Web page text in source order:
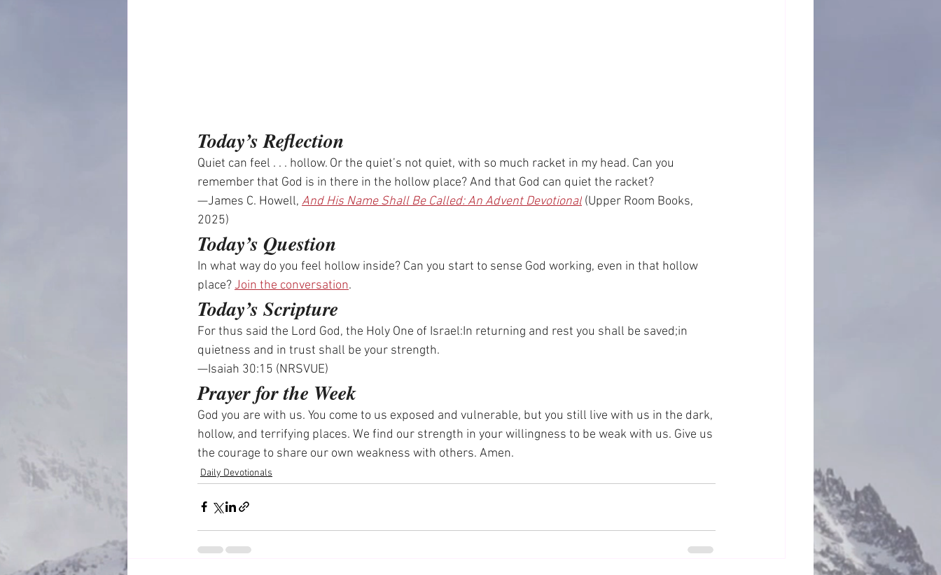
Today’s Reflection
Quiet can feel . . . hollow. Or the quiet’s not quiet, with so much racket in my head. Can you
remember that God is in there in the hollow place? And that God can quiet the racket?
—James C. Howell, And His Name Shall Be Called: An Advent Devotional (Upper Room Books,
2025)
Today’s Question
In what way do you feel hollow inside? Can you start to sense God working, even in that hollow
place? Join the conversation.
Today’s Scripture
For thus said the Lord God, the Holy One of Israel:In returning and rest you shall be saved;in
quietness and in trust shall be your strength.
—Isaiah 30:15 (NRSVUE)
Prayer for the Week
God you are with us. You come to us exposed and vulnerable, but you still live with us in the dark,
hollow, and terrifying places. We find our strength in your willingness to be weak with us. Give us
the courage to share our own weakness with others. Amen.
Daily Devotionals